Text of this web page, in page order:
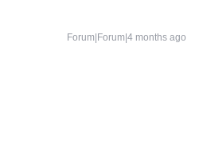
Forum|Forum|4 months ago